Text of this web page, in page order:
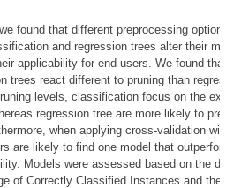
found that different preprocessing
and regression trees alter their
applicability for end-users. We found
trees react different to pruning than
levels, classification focus on the
regression tree are more likely to
when applying cross-validation
are likely to find one model that
Models were assessed based on the
of Correctly Classified Instances and the